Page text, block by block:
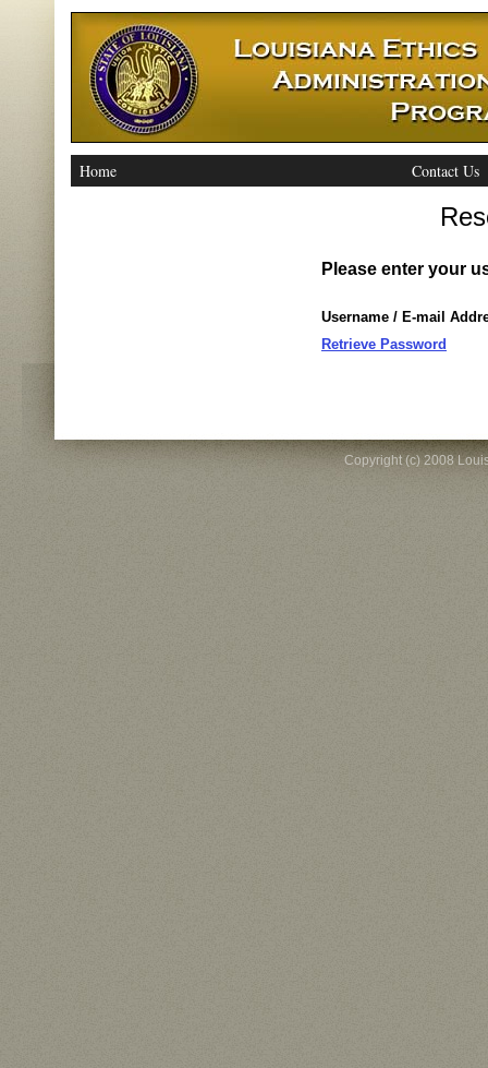
Home Contact Us
Please enter your
Username / E-mail
Retrieve Password
Copyright (c) 2008